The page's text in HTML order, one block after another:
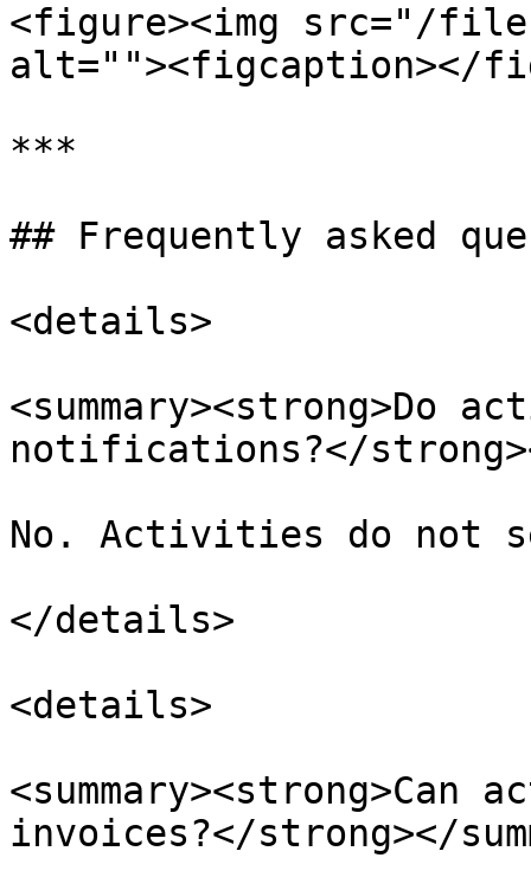
<figure><img src="/files/
alt=""><figcaption></
***
## Frequently asked
<details>
notifications?</
No. Activities do not
</details>
<details>
invoices?</strong></